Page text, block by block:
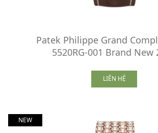
Patek Philippe Grand
5520RG-001 Brand New
LIÊN HỆ
NEW